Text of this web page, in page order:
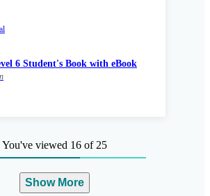
6 Student's Book with eBook
You've viewed 16 of 25
Show More